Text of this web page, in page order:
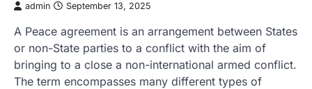
admin September 13, 2025
A Peace agreement is an arrangement between States
or non-State parties to a conflict with the aim of
bringing to a close a non-international armed conflict.
The term encompasses many different types of